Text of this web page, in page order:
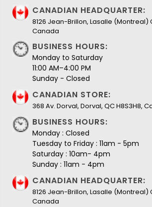
CANADIAN HEADQUARTER:
8126 Jean-Brillon, Lasalle (Montreal)
Canada
BUSINESS HOURS:
Monday to Saturday
11:00 AM–4:00 PM
Sunday - Closed
CANADIAN STORE:
368 Av. Dorval, Dorval, QC H8S3H8,
BUSINESS HOURS:
Monday : Closed
Tuesday to Friday : 11am - 5pm
Saturday : 10am- 4pm
Sunday : 11am - 4pm
CANADIAN HEADQUARTER:
8126 Jean-Brillon, Lasalle (Montreal)
Canada